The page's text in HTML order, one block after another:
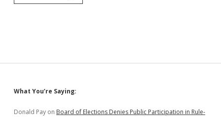
Told
that
Ravnsborg
Take
Sidebar
What You’re Saying:
Donald Pay on Board of Elections Denies Public Participation in Rule-